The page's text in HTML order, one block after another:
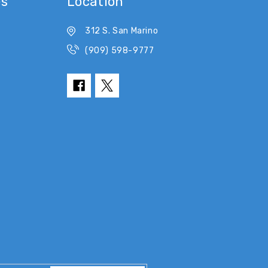
312 S. San Marino
(909) 598-9777